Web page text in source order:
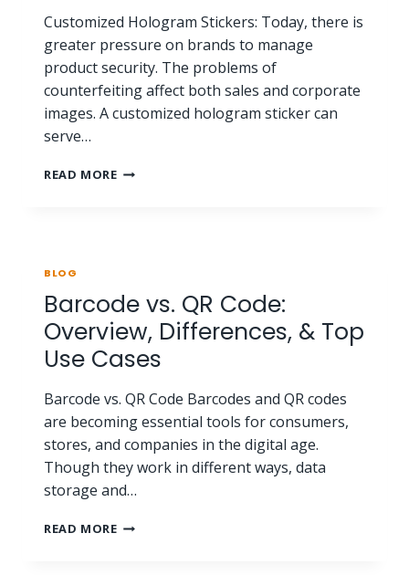
Customized Hologram Stickers: Today, there is
greater pressure on brands to manage
product security. The problems of
counterfeiting affect both sales and corporate
images. A customized hologram sticker can
serve…
READ MORE
BLOG
Barcode vs. QR Code:
Overview, Differences, & Top
Use Cases
Barcode vs. QR Code Barcodes and QR codes
are becoming essential tools for consumers,
stores, and companies in the digital age.
Though they work in different ways, data
storage and…
READ MORE